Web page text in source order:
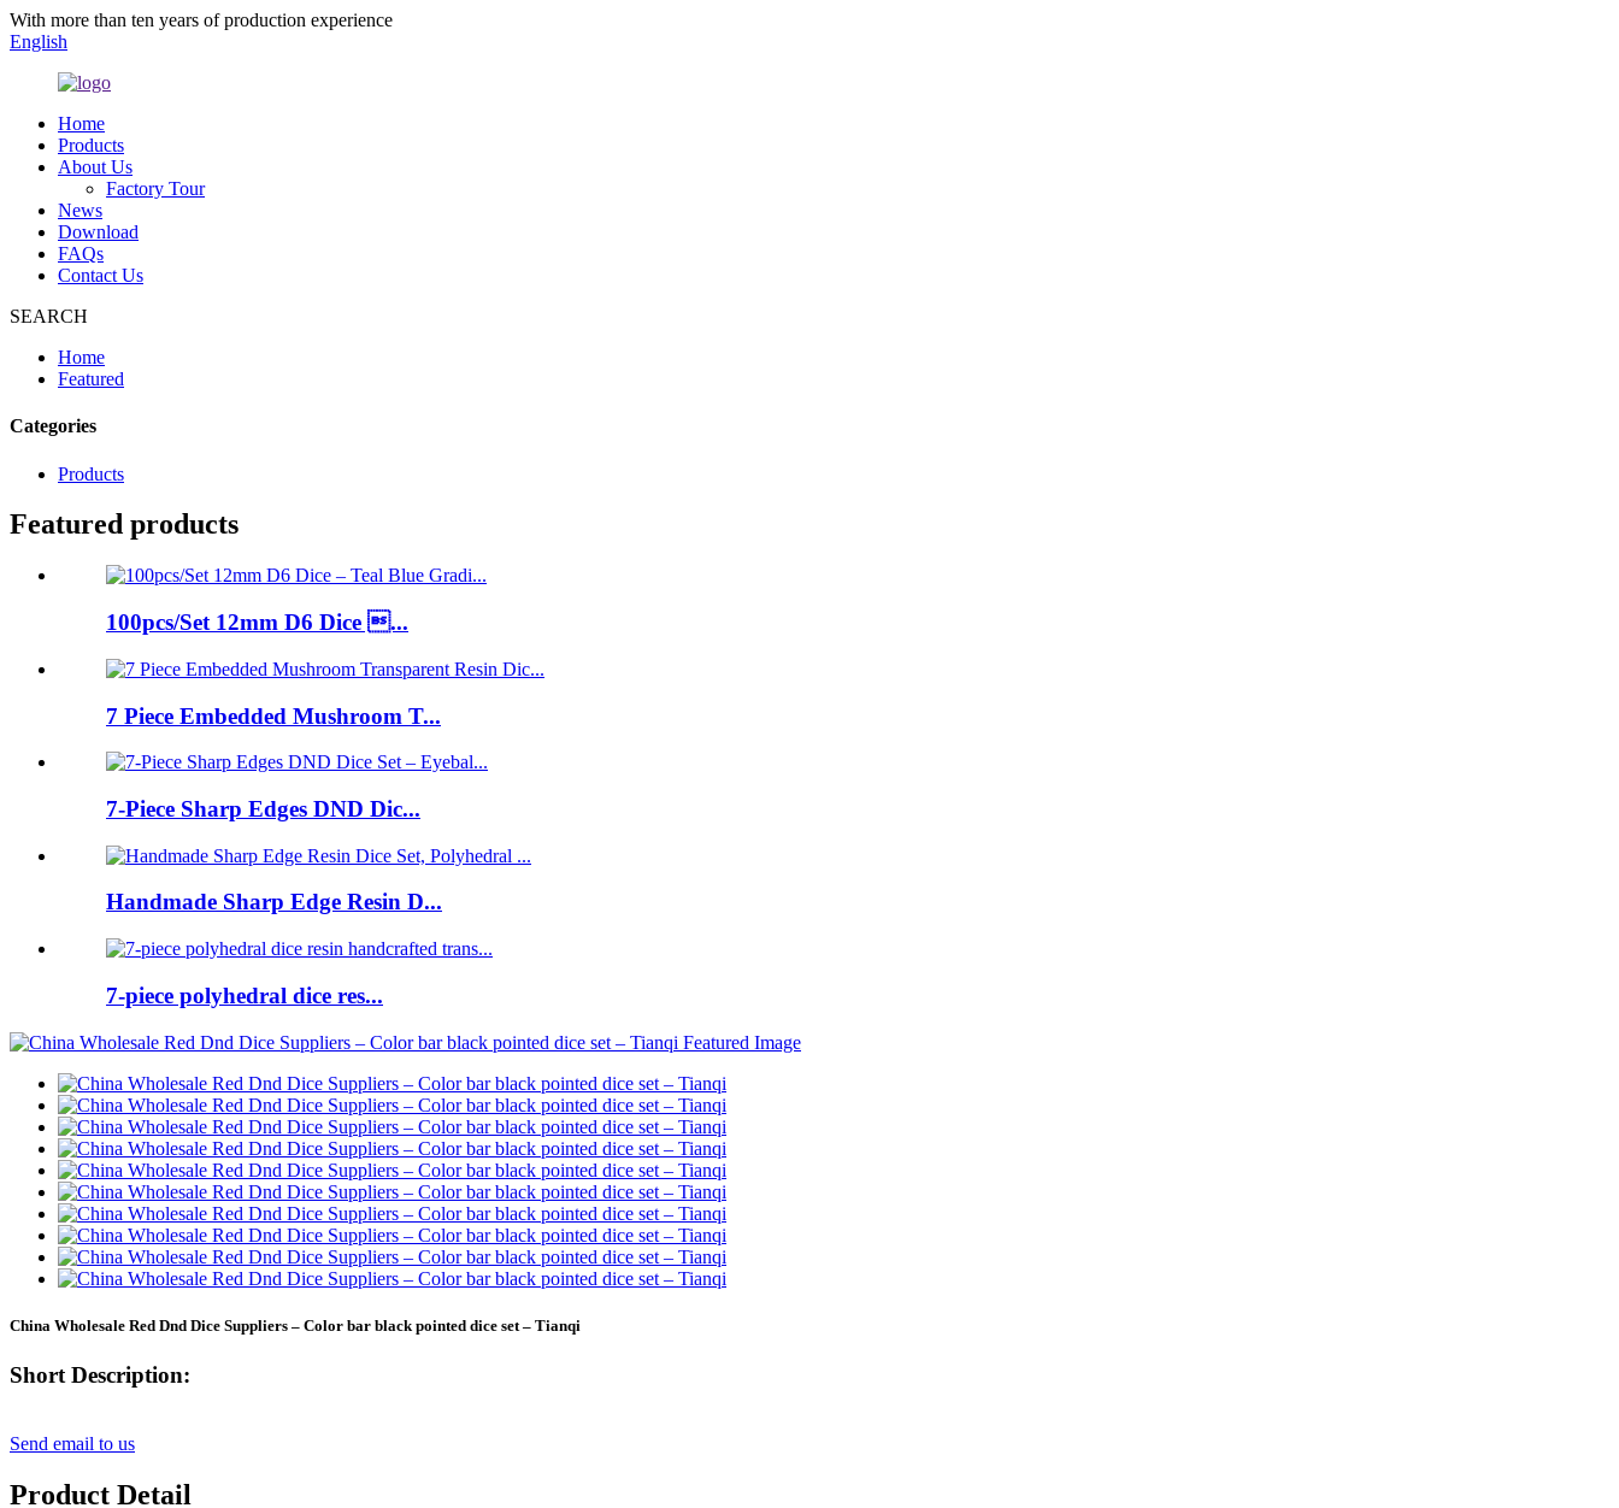
With more than ten years of production experience
English
Home
Products
About Us
Factory Tour
News
Download
FAQs
Contact Us
SEARCH
Home
Featured
Categories
Products
Featured products
100pcs/Set 12mm D6 Dice ...
7 Piece Embedded Mushroom T...
7-Piece Sharp Edges DND Dic...
Handmade Sharp Edge Resin D...
7-piece polyhedral dice res...
China Wholesale Red Dnd Dice Suppliers – Color bar black pointed dice set – Tianqi
Short Description:
Send email to us
Product Detail